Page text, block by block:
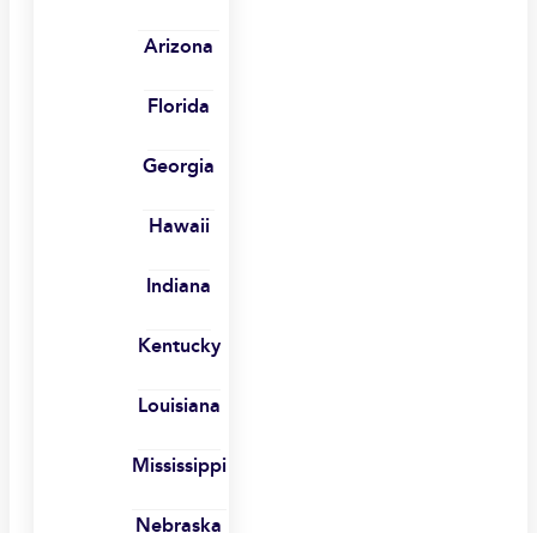
Arizona
Florida
Georgia
Hawaii
Indiana
Kentucky
Louisiana
Mississippi
Nebraska